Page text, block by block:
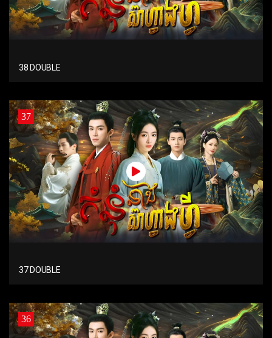
38 DOUBLE
37
37 DOUBLE
36